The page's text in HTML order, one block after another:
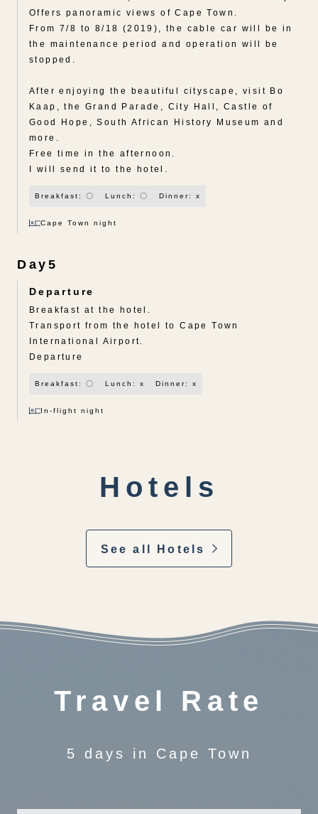
Offers panoramic views of Cape Town.
From 7/8 to 8/18 (2019), the cable car will be in
the maintenance period and operation will be
stopped.
After enjoying the beautiful cityscape, visit Bo
Kaap, the Grand Parade, City Hall, Castle of
Good Hope, South African History Museum and
more.
Free time in the afternoon.
I will send it to the hotel.
Breakfast: 〇 Lunch: 〇 Dinner: x
Cape Town night
Day5
Departure
Breakfast at the hotel.
Transport from the hotel to Cape Town
International Airport.
Departure
Breakfast: 〇 Lunch: x Dinner: x
In-flight night
Hotels
See all Hotels
Travel Rate
5 days in Cape Town